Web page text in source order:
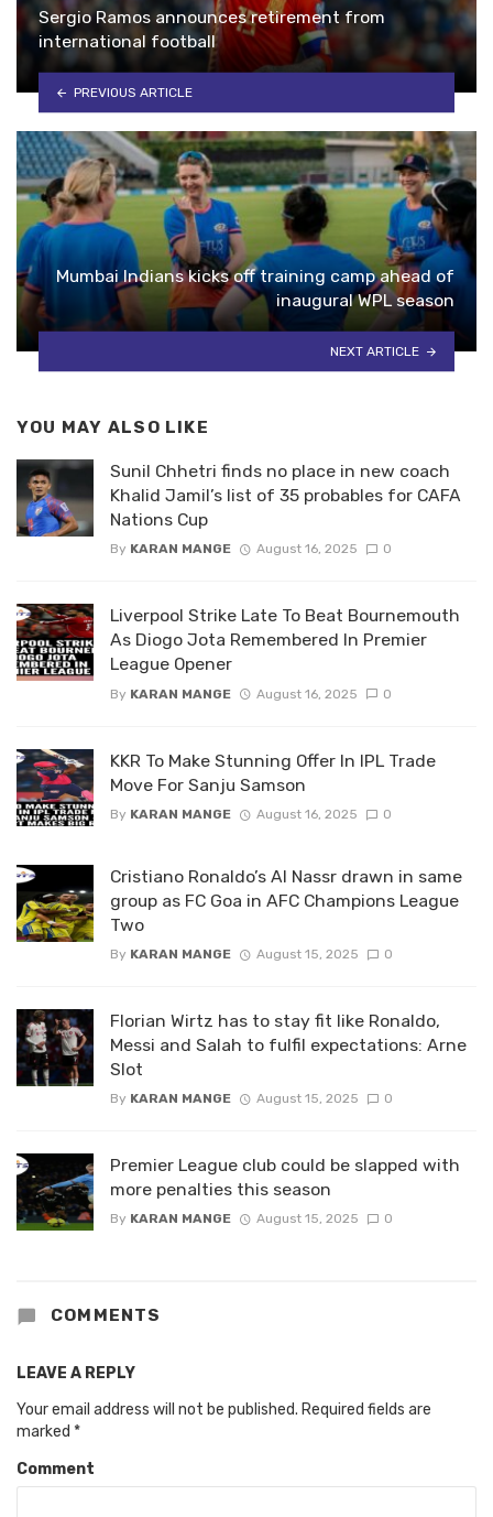
Sergio Ramos announces retirement from
international football
PREVIOUS ARTICLE
Mumbai Indians kicks off training camp ahead of
inaugural WPL season
NEXT ARTICLE
YOU MAY ALSO LIKE
Sunil Chhetri finds no place in new coach
Khalid Jamil’s list of 35 probables for CAFA
Nations Cup
By KARAN MANGE August 16, 2025 0
Liverpool Strike Late To Beat Bournemouth
As Diogo Jota Remembered In Premier
League Opener
By KARAN MANGE August 16, 2025 0
KKR To Make Stunning Offer In IPL Trade
Move For Sanju Samson
By KARAN MANGE August 16, 2025 0
Cristiano Ronaldo’s Al Nassr drawn in same
group as FC Goa in AFC Champions League
Two
By KARAN MANGE August 15, 2025 0
Florian Wirtz has to stay fit like Ronaldo,
Messi and Salah to fulfil expectations: Arne
Slot
By KARAN MANGE August 15, 2025 0
Premier League club could be slapped with
more penalties this season
By KARAN MANGE August 15, 2025 0
COMMENTS
LEAVE A REPLY
Your email address will not be published. Required fields are
marked *
Comment